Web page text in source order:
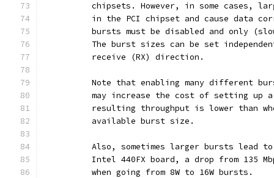
chipsets. However, in some cases,
in the PCI chipset and cause data
bursts must be disabled and only
The burst sizes can be set
	  receive (RX) direction.
Note that enabling many different
may increase the cost of setting up
resulting throughput is lower than
	  available burst size.
Also, sometimes larger bursts lead
Intel 440FX board, a drop from 135
	  when going from 8W to 16W bursts.